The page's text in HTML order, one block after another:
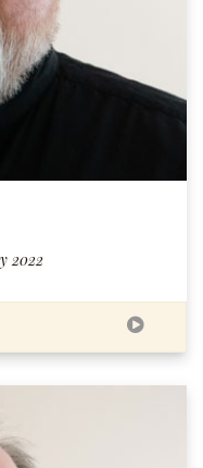
2022